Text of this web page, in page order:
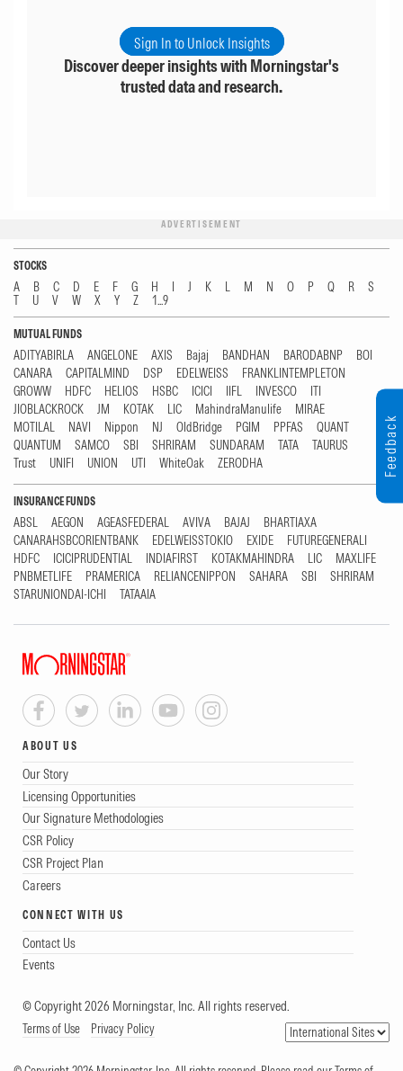
Sign In to Unlock Insights
Discover deeper insights with Morningstar's
trusted data and research.
ADVERTISEMENT
STOCKS
A B C D E F G H I J K L M N O P Q R
S
T
U V W X Y Z 1...9
MUTUAL FUNDS
ADITYABIRLA ANGELONE AXIS Bajaj BANDHAN BARODABNP
BOI
CANARA
CAPITALMIND DSP EDELWEISS
FRANKLINTEMPLETON
GROWW
HDFC HELIOS HSBC ICICI IIFL INVESCO
ITI
JIOBLACKROCK
JM KOTAK LIC MahindraManulife
MIRAE
MOTILAL
NAVI Nippon NJ OldBridge PGIM PPFAS
QUANT
QUANTUM
SAMCO SBI SHRIRAM SUNDARAM TATA
TAURUS
Trust
UNIFI UNION UTI WhiteOak ZERODHA
INSURANCE FUNDS
ABSL AEGON AGEASFEDERAL AVIVA BAJAJ
BHARTIAXA
CANARAHSBCORIENTBANK
EDELWEISSTOKIO EXIDE
FUTUREGENERALI
HDFC
ICICIPRUDENTIAL INDIAFIRST KOTAKMAHINDRA LIC
MAXLIFE
PNBMETLIFE
PRAMERICA RELIANCENIPPON SAHARA SBI
SHRIRAM
STARUNIONDAI-ICHI
TATAAIA
ABOUT US
Our Story
Licensing Opportunities
Our Signature Methodologies
CSR Policy
CSR Project Plan
Careers
CONNECT WITH US
Contact Us
Events
© Copyright 2026 Morningstar, Inc. All rights reserved.
Terms of Use Privacy Policy
Feedback